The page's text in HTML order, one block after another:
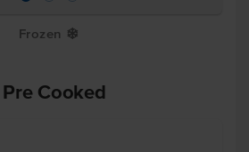
Frozen Y
Cooked